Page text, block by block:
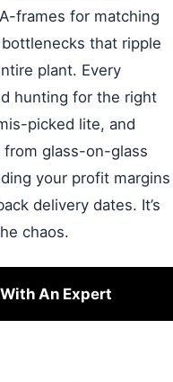
frames for matching
that ripple
plant. Every
hunting for the right
picked lite, and
from glass-on-glass
your profit margins
delivery dates. It’s
chaos.
An Expert